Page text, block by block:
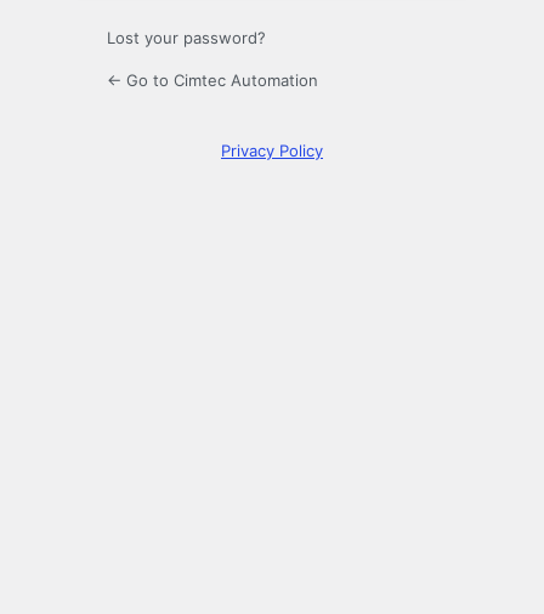
Lost your password?
← Go to Cimtec Automation
Privacy Policy